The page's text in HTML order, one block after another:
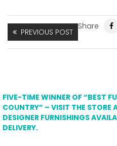
PREVIOUS POST
Share
FIVE-TIME WINNER OF “BEST
COUNTRY” – VISIT THE STORE
DESIGNER FURNISHINGS
DELIVERY.